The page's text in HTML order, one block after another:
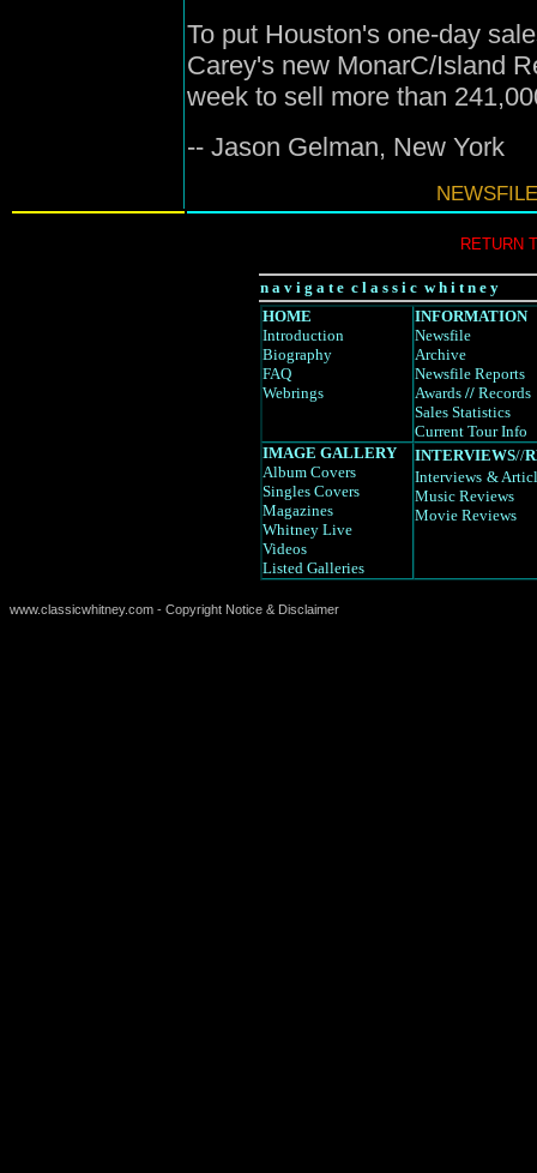
To put Houston's one-day
Carey's new MonarC/Island
week to sell more than
-- Jason Gelman, New York
RETURN
n a v i g a t e c l a s s i c w h i t n e y
HOME
Introduction
Biography
FAQ
Webrings
INFORMATION
Newsfile
Archive
Newsfile Reports
Awards // Records
Sales Statistics
Current Tour Info
IMAGE GALLERY
Album Covers
Singles Covers
Magazines
Whitney Live
Videos
Listed Galleries
INTERVIEWS//
Interviews &
Music Reviews
Movie Reviews
www.classicwhitney.com - Copyright Notice & Disclaimer